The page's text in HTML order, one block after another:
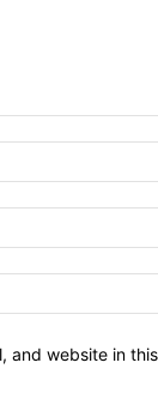
and website in